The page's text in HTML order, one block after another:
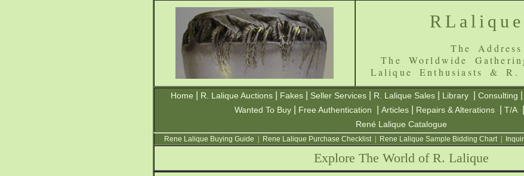
The
The Worldwide
Lalique Enthusiasts & R.
Home R. Lalique Auctions Fakes Seller Services R. Lalique Sales Library Consulting
Wanted To Buy
Free Authentication Articles Repairs & Alterations T/A
René Lalique Catalogue
Rene Lalique Buying Guide Rene Lalique Purchase Checklist| Rene Lalique Sample Bidding Chart|
Explore The World of R. Lalique